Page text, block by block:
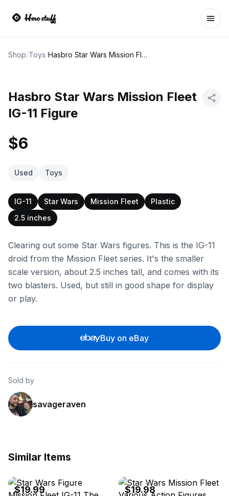
Shop/Toys/ Hasbro Star Wars Mission Fleet IG-11 Figure
Hasbro Star Wars Mission Fleet
IG-11 Figure
$6
Used Toys
IG-11 Star Wars Mission Fleet
Plastic
2.5 inches
Clearing out some Star Wars figures. This is the IG-11
droid from the Mission Fleet series. It's the smaller
scale version, about 2.5 inches tall, and comes with its
two blasters. Used, but still in good shape for display
or play.
Buy on eBay
Sold by
savageraven
Similar Items
$19.99 $19.98